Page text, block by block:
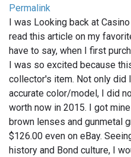
Permalink
I was Looking back at
read this article on my
have to say, when I first
I was so excited because
collector's item. Not only did
accurate color/model, I did
worth now in 2015. I got
brown lenses and gunmetal
$126.00 even on eBay.
history and Bond culture, I